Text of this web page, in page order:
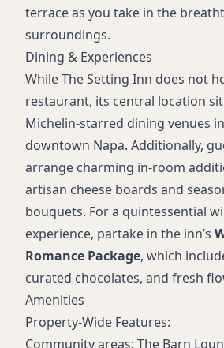
terrace as you take in the
surroundings.
Dining & Experiences
While The Setting Inn does not
restaurant, its central location
Michelin-starred dining venues
downtown Napa. Additionally,
arrange charming in-room
artisan cheese boards and
bouquets. For a quintessential
experience, partake in the inn’s
Romance Package, which
curated chocolates, and fresh
Amenities
Property-Wide Features:
Community areas: The Barn